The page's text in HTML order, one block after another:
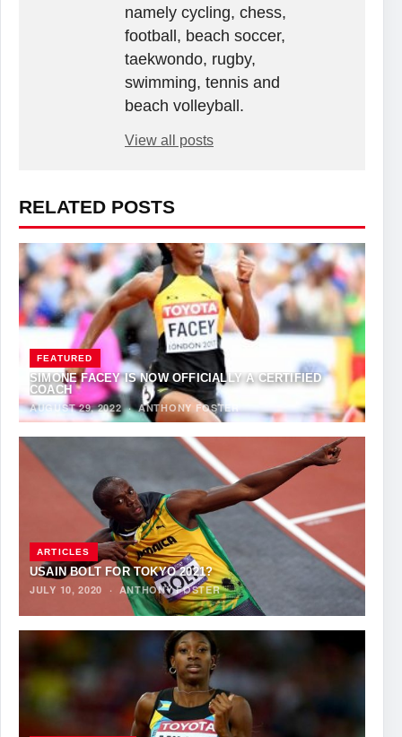
namely cycling, chess,
football, beach soccer,
taekwondo, rugby,
swimming, tennis and
beach volleyball.
View all posts
RELATED POSTS
FEATURED
SIMONE FACEY IS NOW OFFICIALLY A CERTIFIED
COACH
AUGUST 29, 2022·ANTHONY FOSTER
ARTICLES
USAIN BOLT FOR TOKYO 2021?
JULY 10, 2020
· ANTHONY FOSTER